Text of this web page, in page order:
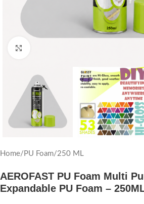
Home/ PU Foam/250 ML
AEROFAST PU Foam Multi
Expandable PU Foam –